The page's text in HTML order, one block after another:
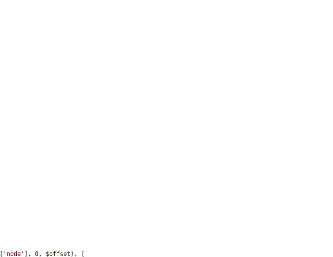
'node' ], 0, $offset ), [